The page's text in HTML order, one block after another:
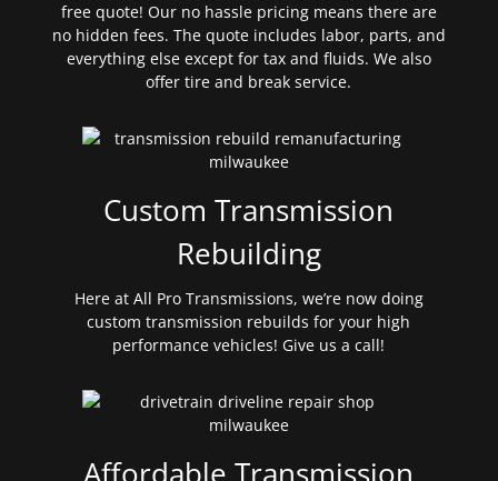
free quote! Our no hassle pricing means there are
no hidden fees. The quote includes labor, parts, and
everything else except for tax and fluids. We also
offer tire and break service.
Custom Transmission
Rebuilding
Here at All Pro Transmissions, we’re now doing
custom transmission rebuilds for your high
performance vehicles! Give us a call!